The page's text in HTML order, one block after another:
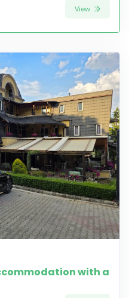
View
with a